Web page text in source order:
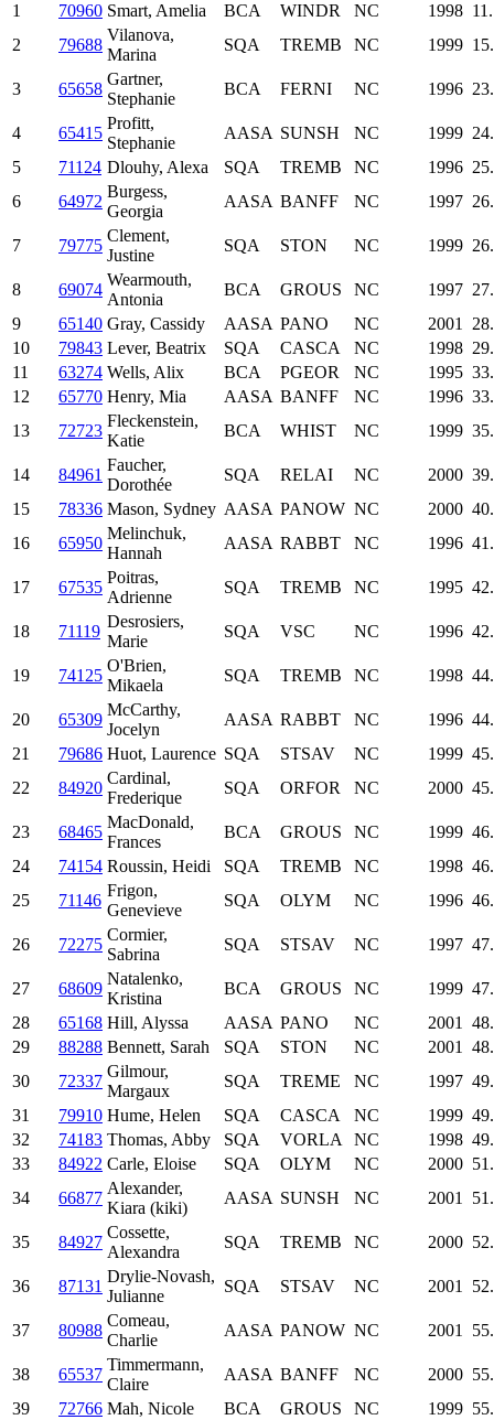
1
70960 Smart, Amelia BCA WINDR NC 1998
2
79688
Vilanova,
Marina
SQA TREMB NC 1999
3 65658
Gartner,
Stephanie
BCA FERNI NC 1996
4 65415
Profitt,
Stephanie
AASA SUNSH NC 1999
5
71124 Dlouhy, Alexa SQA TREMB NC 1996
6
64972
Burgess,
Georgia
AASA BANFF NC 1997
7 79775
Clement,
Justine
SQA STON NC 1999
8 69074
Wearmouth,
Antonia
BCA GROUS NC 1997
9
65140 Gray, Cassidy AASA PANO NC 2001
10
79843 Lever, Beatrix SQA CASCA NC 1998
11
63274 Wells, Alix BCA PGEOR NC 1995
12
65770 Henry, Mia AASA BANFF NC 1996
13
72723
Fleckenstein,
Katie
BCA WHIST NC 1999
14 84961
Faucher,
Dorothée
SQA RELAI NC 2000
15
78336 Mason, Sydney AASA PANOW NC 2000
16
65950
Melinchuk,
Hannah
AASA RABBT NC 1996
17 67535
Poitras,
Adrienne
SQA TREMB NC 1995
18 71119
Desrosiers,
Marie
SQA VSC NC 1996
19 74125
O'Brien,
Mikaela
SQA TREMB NC 1998
20 65309
McCarthy,
Jocelyn
AASA RABBT NC 1996
21
79686 Huot, Laurence SQA STSAV NC 1999
22
84920
Cardinal,
Frederique
SQA ORFOR NC 2000
23 68465
MacDonald,
Frances
BCA GROUS NC 1999
24
74154 Roussin, Heidi SQA TREMB NC 1998
25
71146
Frigon,
Genevieve
SQA OLYM NC 1996
26 72275
Cormier,
Sabrina
SQA STSAV NC 1997
27 68609
Natalenko,
Kristina
BCA GROUS NC 1999
28
65168 Hill, Alyssa AASA PANO NC 2001
29
88288 Bennett, Sarah SQA STON NC 2001
30
72337
Gilmour,
Margaux
SQA TREME NC 1997
31
79910 Hume, Helen SQA CASCA NC 1999
32
74183 Thomas, Abby SQA VORLA NC 1998
33
84922 Carle, Eloise SQA OLYM NC 2000
34
66877
Alexander,
Kiara (kiki)
AASA SUNSH NC 2001
35 84927
Cossette,
Alexandra
SQA TREMB NC 2000
36 87131
Drylie-Novash,
Julianne
SQA STSAV NC 2001
37 80988
Comeau,
Charlie
AASA PANOW NC 2001
38 65537
Timmermann,
Claire
AASA BANFF NC 2000
39
72766 Mah, Nicole BCA GROUS NC 1999